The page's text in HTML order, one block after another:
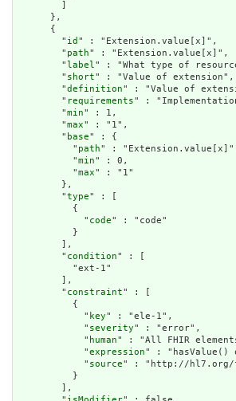
      },
      {
        "
id " : "Extension.value[x]",
        "
path" : "Extension.value[x]",
        "
label" : "What type of
        "
short" : "Value of extension",
        "
definition" : "Value of
        "
requirements" :
        "
min" : 1,
        "
max" : "1",
        "
base" : {
          "
path" :
          "
min" : 0,
          "
max" : "1"
        },
        "
type" : [
          {
            "
code" : "code"
          }
        ],
        "
condition" : [
          "ext-1"
        ],
        "
constraint" : [
          {
            "
key" : "ele-1",
            "
severity" : "error",
            "
human" : "All FHIR
            "
expression" :
            "
source" : "http://hl7.org/
          }
        ],